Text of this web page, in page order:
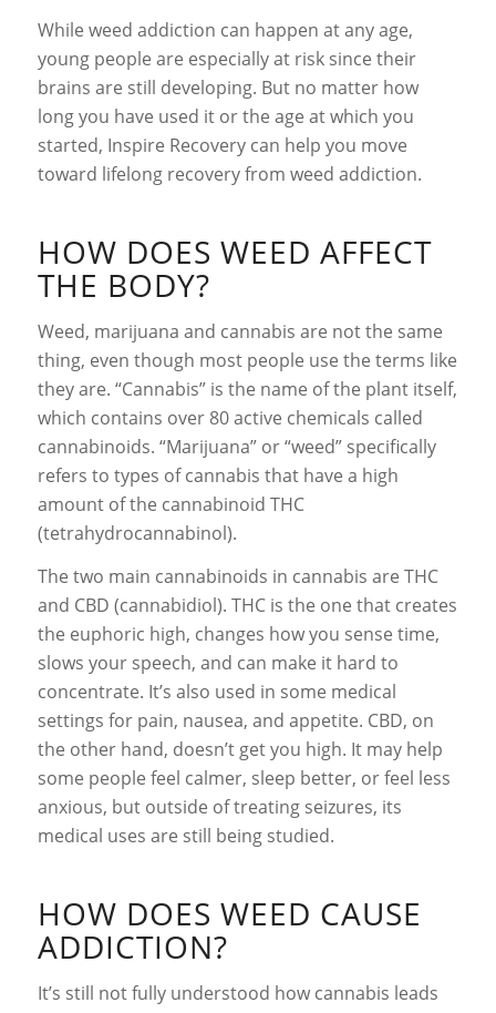
While weed addiction can happen at any age,
young people are especially at risk since their
brains are still developing. But no matter how
long you have used it or the age at which you
started, Inspire Recovery can help you move
toward lifelong recovery from weed addiction.
HOW DOES WEED AFFECT
THE BODY?
Weed, marijuana and cannabis are not the same
thing, even though most people use the terms like
they are. “Cannabis” is the name of the plant itself,
which contains over 80 active chemicals called
cannabinoids. “Marijuana” or “weed” specifically
refers to types of cannabis that have a high
amount of the cannabinoid THC
(tetrahydrocannabinol).
The two main cannabinoids in cannabis are THC
and CBD (cannabidiol). THC is the one that creates
the euphoric high, changes how you sense time,
slows your speech, and can make it hard to
concentrate. It’s also used in some medical
settings for pain, nausea, and appetite. CBD, on
the other hand, doesn’t get you high. It may help
some people feel calmer, sleep better, or feel less
anxious, but outside of treating seizures, its
medical uses are still being studied.
HOW DOES WEED CAUSE
ADDICTION?
It’s still not fully understood how cannabis leads